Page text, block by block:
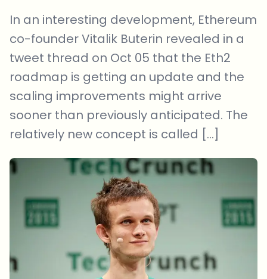
In an interesting development, Ethereum
co-founder Vitalik Buterin revealed in a
tweet thread on Oct 05 that the Eth2
roadmap is getting an update and the
scaling improvements might arrive
sooner than previously anticipated. The
relatively new concept is called […]